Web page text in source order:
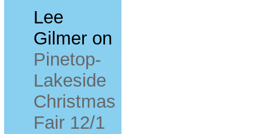
Lee
Gilmeron
Pinetop-
Lakeside
Christmas
Fair 12/1